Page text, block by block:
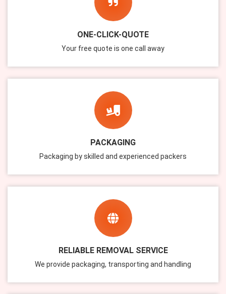
ONE-CLICK-QUOTE
Your free quote is one call away
PACKAGING
Packaging by skilled and experienced packers
RELIABLE REMOVAL SERVICE
We provide packaging, transporting and handling